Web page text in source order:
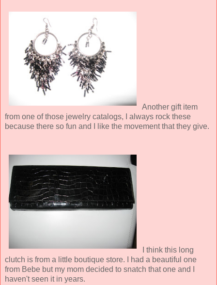
Another gift item
from one of those jewelry catalogs, I always rock these
because there so fun and I like the movement that they give.
I think this long
clutch is from a little boutique store. I had a beautiful one
from Bebe but my mom decided to snatch that one and I
haven't seen it in years.